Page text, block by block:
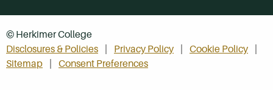
© Herkimer College
Disclosures & Policies
Privacy Policy
Cookie Policy
Sitemap
Consent Preferences